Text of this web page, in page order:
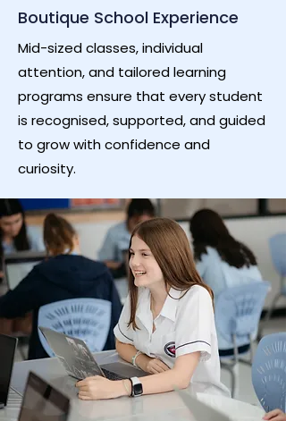
Boutique School Experience
Mid-sized classes, individual
attention, and tailored learning
programs ensure that every student
is recognised, supported, and guided
to grow with confidence and
curiosity.